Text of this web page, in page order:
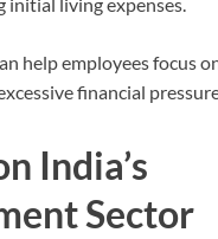
help employees focus
financial
India’s
Sector